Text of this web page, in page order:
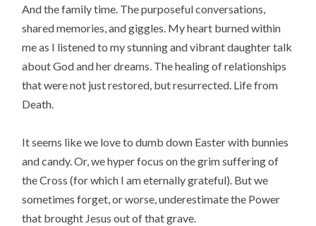
And the family time. The purposeful conversations,
shared memories, and giggles. My heart burned within
me as I listened to my stunning and vibrant daughter talk
about God and her dreams. The healing of relationships
that were not just restored, but resurrected. Life from
Death.
It seems like we love to dumb down Easter with bunnies
and candy. Or, we hyper focus on the grim suffering of
the Cross (for which I am eternally grateful). But we
sometimes forget, or worse, underestimate the Power
that brought Jesus out of that grave.